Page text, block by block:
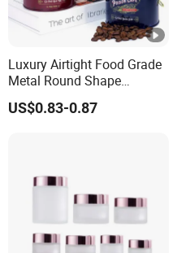
Luxury Airtight Food Grade
Metal Round Shape
Tinplate Coffee Tin Can
Packaging
US$0.83-0.87